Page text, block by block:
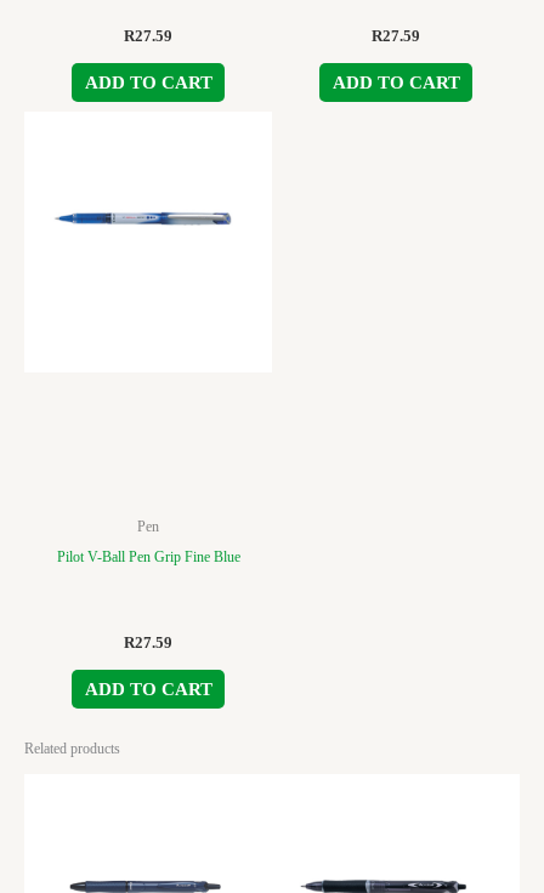
R27.59
ADD TO CART
R27.59
ADD TO CART
Pen
Pilot V-Ball Pen Grip Fine Blue
R27.59
ADD TO CART
Related products